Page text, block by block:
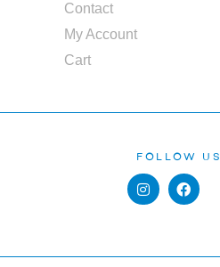
Contact
My Account
Cart
FOLLOW US